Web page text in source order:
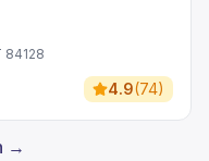
84128
4.9(74)
→